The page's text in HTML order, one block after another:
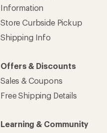
Information
Store Curbside Pickup
Shipping Info
Offers & Discounts
Sales & Coupons
Free Shipping Details
Learning & Community